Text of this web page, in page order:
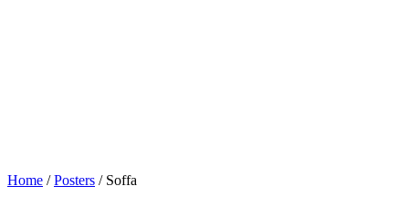
Home /Posters / Soffa